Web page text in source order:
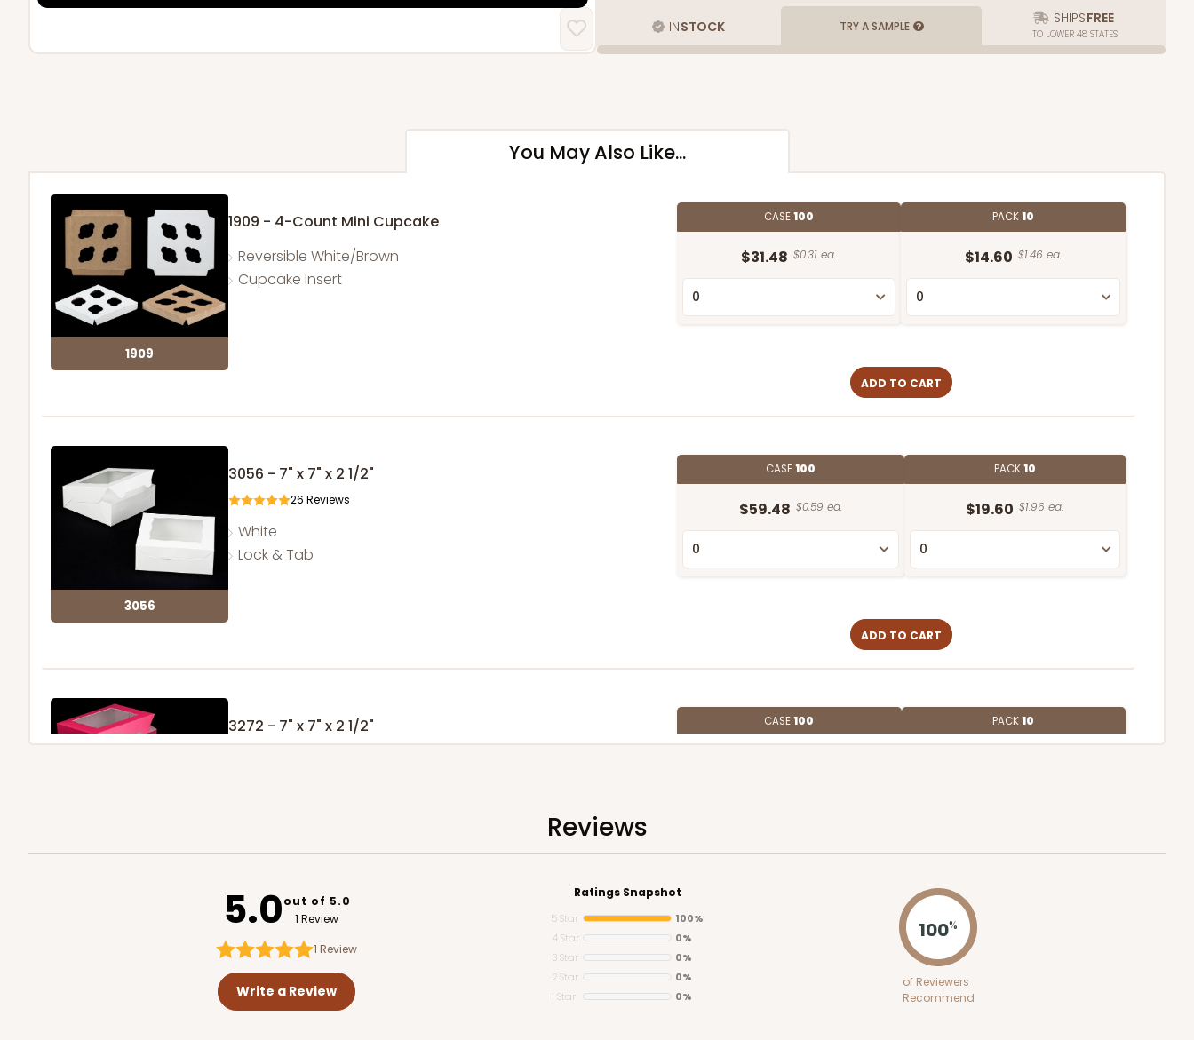
INSTOCK TRY A SAMPLE SHIPSFREE
TO LOWER 48 STATES
You May Also Like...
1909
1909 - 4-Count Mini Cupcake
Reversible White/Brown
Cupcake Insert
CASE100
$31.48 $0.31 ea.
PACK10
$14.60 $1.46 ea.
ADD TO CART
3056
3056 - 7" x 7" x 2 1/2"
26 Reviews
White
Lock & Tab
CASE100
$59.48 $0.59 ea.
PACK10
$19.60 $1.96 ea.
ADD TO CART
3272
3272 - 7" x 7" x 2 1/2" CASE100 PACK10
ADD TO CART
3238 - 7" x 7" x 2 1/2"
Reviews
5.0out of 5.0
1 Review
1 Review
Write a Review
Ratings Snapshot
5 Star
100%
4 Star
0%
3 Star
0%
2 Star
0%
1 Star
0%
100%
of Reviewers
Recommend